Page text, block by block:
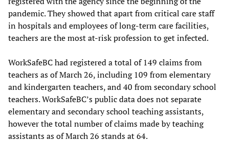
pandemic. They showed that apart from critical care staff
in hospitals and employees of long-term care facilities,
teachers are the most at-risk profession to get infected.
WorkSafeBC had registered a total of 149 claims from
teachers as of March 26, including 109 from elementary
and kindergarten teachers, and 40 from secondary school
teachers. WorkSafeBC’s public data does not separate
elementary and secondary school teaching assistants,
however the total number of claims made by teaching
assistants as of March 26 stands at 64.